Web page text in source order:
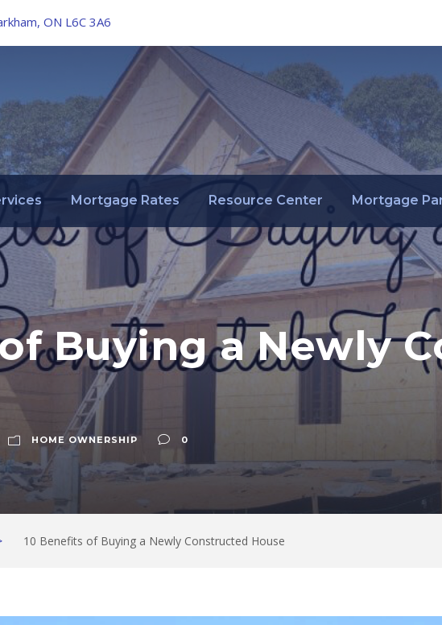
ON L6C 3A6
Mortgage Rates Resource Center Mortgage
Buying a Newly
HOME OWNERSHIP 0
10 Benefits of Buying a Newly Constructed House